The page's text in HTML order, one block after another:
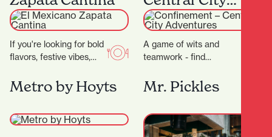
next to Nan…
If you're looking for bold
flavors, festive vibes,
Mexico in the heart of…
Adventures
A game of wits and
teamwork - find
cryptic puzzles to unlock
secrets! ‍ ‍…
Metro by Hoyts Mr. Pickles